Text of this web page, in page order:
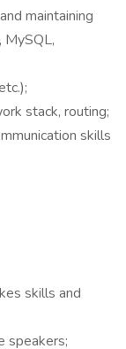
maintaining
stack, routing;
skills
skills and
speakers;